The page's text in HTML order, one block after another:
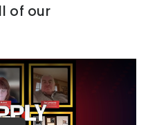
of our